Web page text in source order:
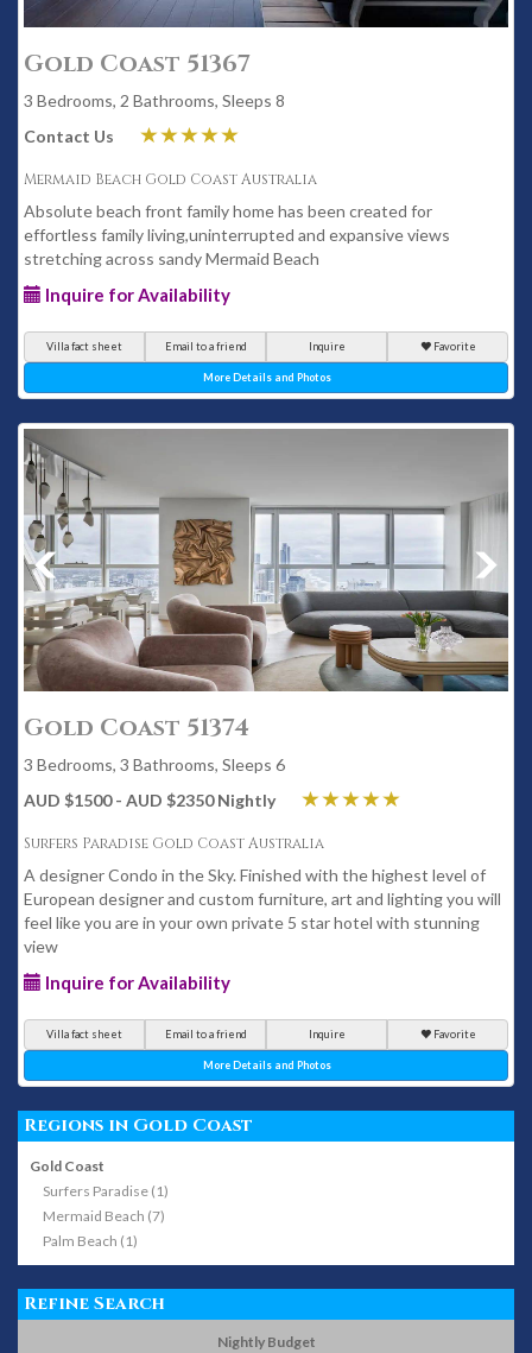
Gold Coast 51367
3 Bedrooms, 2 Bathrooms, Sleeps 8
Contact Us
Mermaid Beach Gold Coast Australia
Absolute beach front family home has been created for
effortless family living,uninterrupted and expansive views
stretching across sandy Mermaid Beach
Inquire for Availability
Villa fact sheet Email to a friend Inquire Favorite
More Details and Photos
Gold Coast 51374
3 Bedrooms, 3 Bathrooms, Sleeps 6
AUD $1500 - AUD $2350 Nightly
Surfers Paradise Gold Coast Australia
A designer Condo in the Sky. Finished with the highest level of
European designer and custom furniture, art and lighting you will
feel like you are in your own private 5 star hotel with stunning
view
Inquire for Availability
Villa fact sheet Email to a friend Inquire Favorite
More Details and Photos
Regions in Gold Coast
Gold Coast
Surfers Paradise (1)
Mermaid Beach (7)
Palm Beach (1)
Refine Search
Nightly Budget